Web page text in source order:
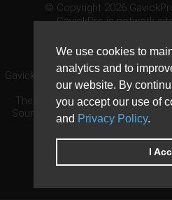
We use cookies to
analytics and to
our website. By
you accept our use of
and Privacy Policy.
I
© Copyright 2026
GavickPro is network
GavickPro® is not affiliated with or
or the
The Joomla! logo is used under a
Source Matters the trademark
Need custom
DDoS protection by